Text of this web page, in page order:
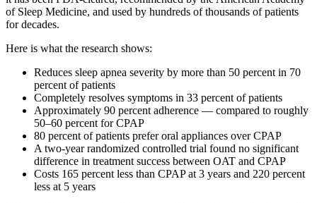
of Sleep Medicine, and used by hundreds of thousands of patients
for decades.
Here is what the research shows:
Reduces sleep apnea severity by more than 50 percent in 70
percent of patients
Completely resolves symptoms in 33 percent of patients
Approximately 90 percent adherence — compared to roughly
50–60 percent for CPAP
80 percent of patients prefer oral appliances over CPAP
A two-year randomized controlled trial found no significant
difference in treatment success between OAT and CPAP
Costs 165 percent less than CPAP at 3 years and 220 percent
less at 5 years